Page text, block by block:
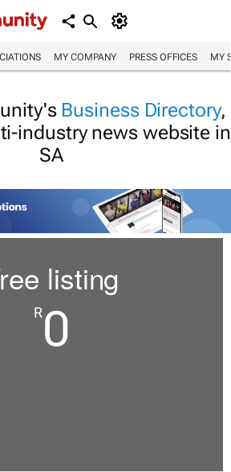
MY COMPANY PRESS OFFICES MY
Business Directory,
industry news website in
SA
listing
R0